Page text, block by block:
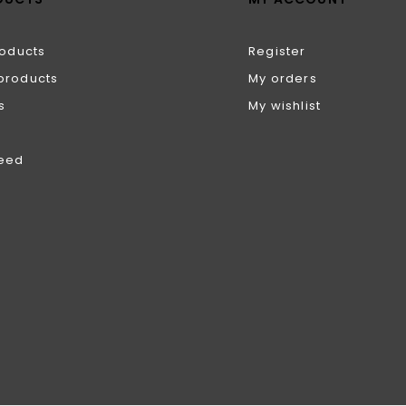
Register
My orders
My wishlist